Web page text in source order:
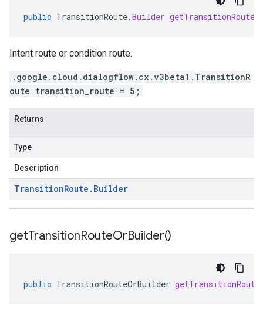
public TransitionRoute.Builder
Intent route or condition route.
.google.cloud.dialogflow.cx.v3beta1.TransitionR
oute transition_route = 5;
Returns
Type
Description
TransitionRoute . Builder
getTransitionRouteOrBuilder()
public TransitionRouteOrBuilder